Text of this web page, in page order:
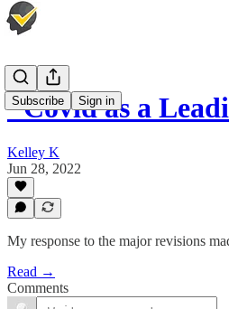
Subscribe Sign in
"Covid as a
Kelley K
Jun 28, 2022
My response to the major revisions
Read →
Comments